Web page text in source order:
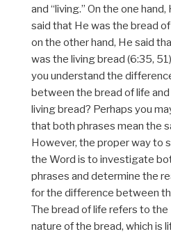
and “living.” On the one hand,
said that He was the bread of
on the other hand, He said
was the living bread (6:35,
you understand the
between the bread of life
living bread? Perhaps you
that both phrases mean the
However, the proper way to
the Word is to investigate
phrases and determine the
for the difference between
The bread of life refers to the
nature of the bread, which is